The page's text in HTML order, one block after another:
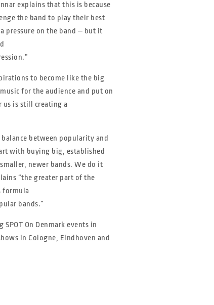
explains that this is because
the band to play their best
pressure on the band ‒ but it
to become like the big
for the audience and put on
us is still creating a
between popularity and
with buying big, established
newer bands. We do it
“the greater part of the
formula
bands.”
On Denmark events in
in Cologne, Eindhoven and